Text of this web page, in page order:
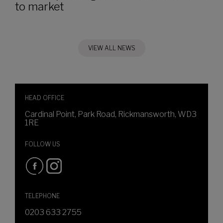
to market
VIEW ALL NEWS
HEAD OFFICE
Cardinal Point, Park Road, Rickmansworth, WD3
1RE
FOLLOW US
TELEPHONE
0203 633 2755